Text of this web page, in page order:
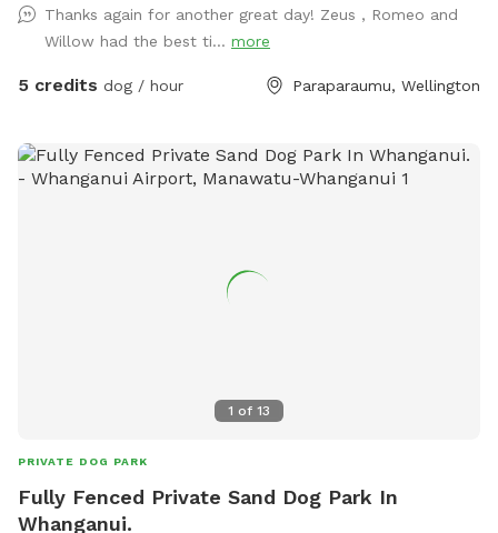
is of interest. Sometimes a lake is available for getting dirty
and having more fun. Note - The sheep and birds poo, and
this could be seen as a buffet for your dog or something to
Thanks again for another great day! Zeus , Romeo and
Willow had the best ti... more
5 credits dog / hour Paraparaumu, Wellington
1 of 13
PRIVATE DOG PARK
Fully Fenced Private Sand Dog Park In
Whanganui.